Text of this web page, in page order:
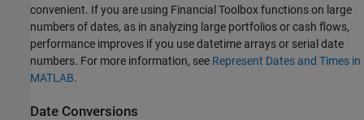
convenient. If you are using Financial Toolbox functions on large
numbers of dates, as in analyzing large portfolios or cash flows,
performance improves if you use datetime arrays or serial date
numbers. For more information, see Represent Dates and Times in
MATLAB.
Date Conversions